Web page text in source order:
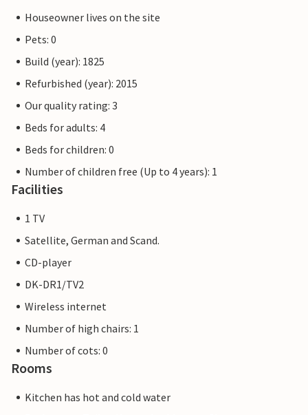
Houseowner lives on the site
Pets: 0
Build (year): 1825
Refurbished (year): 2015
Our quality rating: 3
Beds for adults: 4
Beds for children: 0
Number of children free (Up to 4 years): 1
Facilities
1 TV
Satellite, German and Scand.
CD-player
DK-DR1/TV2
Wireless internet
Number of high chairs: 1
Number of cots: 0
Rooms
Kitchen has hot and cold water